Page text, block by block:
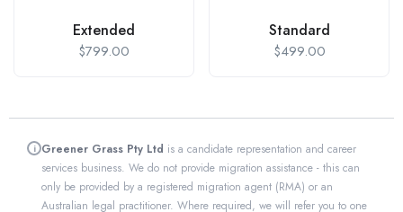
Extended
$799.00
Standard
$499.00
i Greener Grass Pty Ltd is a candidate representation and career
services business. We do not provide migration assistance - this can
only be provided by a registered migration agent (RMA) or an
Australian legal practitioner. Where required, we will refer you to one